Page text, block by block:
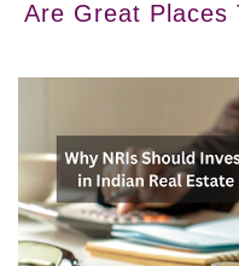
Are Great Places